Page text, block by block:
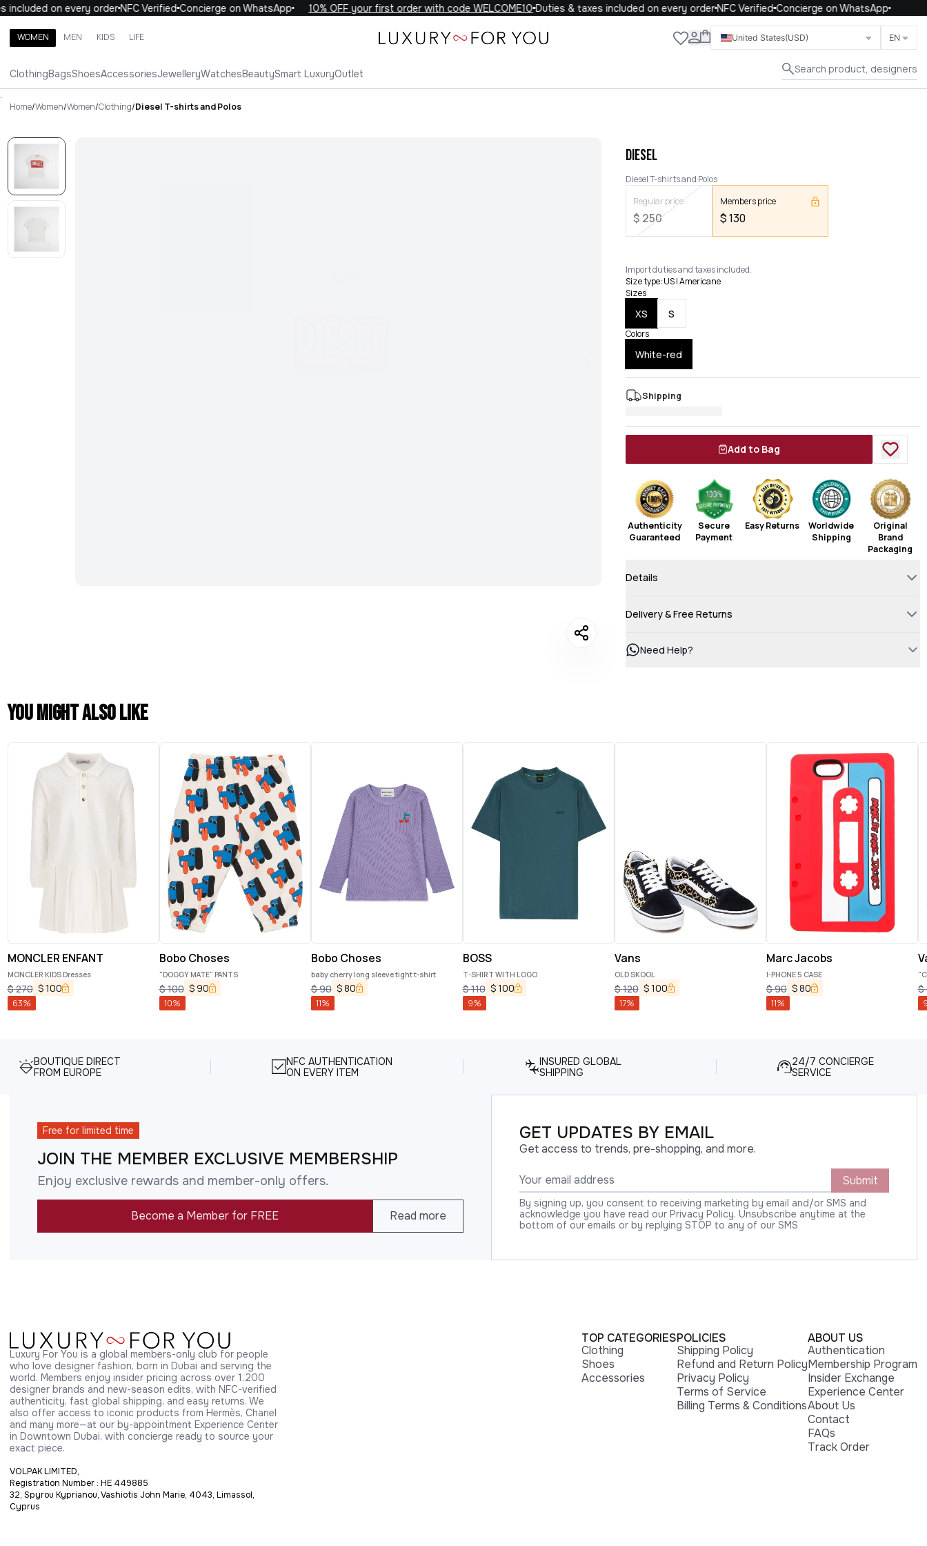
on every orderNFC VerifiedConcierge on WhatsApp 10% OFF your first order with code WELCOME10Duties & taxes included on every orderNFC VerifiedConcierge on WhatsApp
WOMEN MEN KIDS LIFE United States(USD) EN
ClothingBagsShoesAccessoriesJewelleryWatchesBeautySmart LuxuryOutlet Search product, designers
Close
Search brands, categories, products
WOMEN
.
Home/Women/Women/Clothing/Diesel T-shirts and Polos
DIESEL
Diesel T-shirts and Polos
Regular price
$ 250
Members price
$130
Import duties and taxes included.
Size type: US | Americane
Sizes
XS S
Colors
White-red
Shipping
Add to Bag
Authenticity
Guaranteed
Secure
Payment
Easy Returns
Worldwide
Shipping
Original
Brand
Packaging
Details
Delivery & Free Returns
Need Help?
You might also like
MONCLER ENFANT
MONCLER KIDS Dresses
$270 $100
63%
Bobo Choses
"DOGGY MATE" PANTS
$100 $ 90
10%
Bobo Choses
baby cherry long sleeve tight t-shirt
$90 $80
11%
BOSS
T-SHIRT WITH LOGO
$110 $100
9%
Vans
OLD SKOOL
$120 $100
17%
Marc Jacobs
I-PHONE 5 CASE
$90 $80
11%
$
BOUTIQUE DIRECT
FROM EUROPE
NFC AUTHENTICATION
ON EVERY ITEM
INSURED GLOBAL
SHIPPING
24/7 CONCIERGE
SERVICE
Free for limited time
JOIN THE MEMBER EXCLUSIVE MEMBERSHIP
Enjoy exclusive rewards and member-only offers.
Become a Member for FREE Read more
GET UPDATES BY EMAIL
Get access to trends, pre-shopping, and more.
Submit
By signing up, you consent to receiving marketing by email and/or SMS and
acknowledge you have read our Privacy Policy. Unsubscribe anytime at the
bottom of our emails or by replying STOP to any of our SMS
Luxury For You is a global members-only club for people
who love designer fashion, born in Dubai and serving the
world. Members enjoy insider pricing across over 1,200
designer brands and new-season edits, with NFC-verified
authenticity, fast global shipping, and easy returns. We
also offer access to iconic products from Hermès, Chanel
and many more—at our by-appointment Experience Center
in Downtown Dubai, with concierge ready to source your
exact piece.
VOLPAK LIMITED,
Registration Number : HE 449885
32, Spyrou Kyprianou, Vashiotis John Marie, 4043, Limassol,
Cyprus
TOP CATEGORIES
Clothing
Shoes
Accessories
POLICIES
Shipping Policy
Refund and Return Policy
Privacy Policy
Terms of Service
Billing Terms & Conditions
ABOUT US
Authentication
Membership Program
Insider Exchange
Experience Center
About Us
Contact
FAQs
Track Order